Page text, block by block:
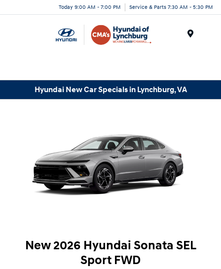
Today 9:00 AM - 7:00 PM Service & Parts 7:30 AM - 5:30 PM
Hyundai New Car Specials in Lynchburg, VA
New 2026 Hyundai Sonata SEL
Sport FWD